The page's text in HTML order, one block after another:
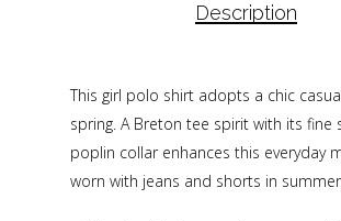
Description
This girl polo shirt adopts a chic
spring. A Breton tee spirit with its fine
poplin collar enhances this everyday
worn with jeans and shorts in